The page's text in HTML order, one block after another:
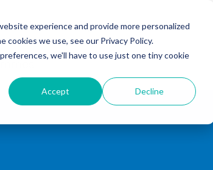
experience and provide more personalized
we use, see our Privacy Policy.
we'll have to use just one tiny cookie
Accept Decline
Security Resources